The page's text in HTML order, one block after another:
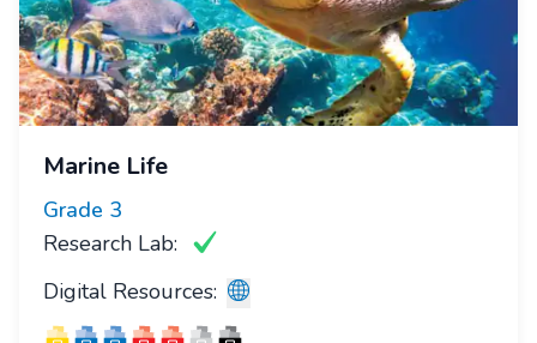
Marine Life
Grade 3
Research Lab:
Digital Resources: